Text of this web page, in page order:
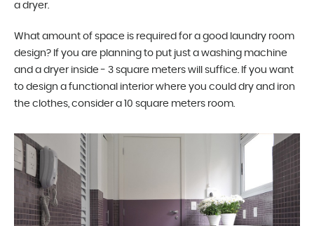
a dryer.
What amount of space is required for a good laundry room
design? If you are planning to put just a washing machine
and a dryer inside - 3 square meters will suffice. If you want
to design a functional interior where you could dry and iron
the clothes, consider a 10 square meters room.